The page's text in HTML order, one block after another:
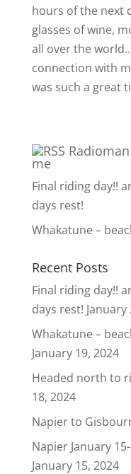
hours of the next
glasses of wine,
all over the
connection with
was such a great
me
Final riding day!!
days rest!
Whakatune –
Recent Posts
Final riding day!!
days rest! January
Whakatune –
January 19, 2024
Headed north to
18, 2024
Napier to
Napier January
January 15, 2024